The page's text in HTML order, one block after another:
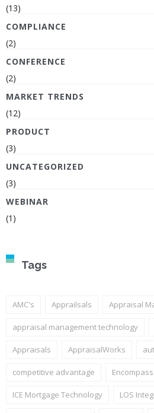
(13)
COMPLIANCE
(2)
CONFERENCE
(2)
MARKET TRENDS
(12)
PRODUCT
(3)
UNCATEGORIZED
(3)
WEBINAR
(1)
Tags
AMC's Apprailsals Appraisal
appraisal management technology
Appraisals AppraisalWorks
competitive advantage Encompass
ICE Mortgage Technology LOS